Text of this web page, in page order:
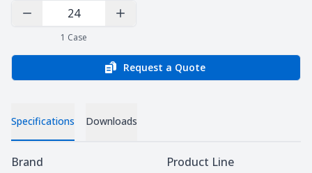
Decrease Quantity Increase Quantity
1 Case
Request a Quote
Specifications Downloads
Specifications
Brand
Product Line